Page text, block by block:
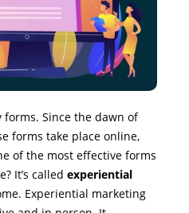
Since the dawn of
forms take place online,
of the most effective forms
It’s called experiential
Experiential marketing